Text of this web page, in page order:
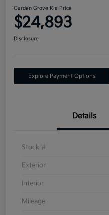
Garden Grove Kia Price
$24,893
Disclosure
Explore Payment Options
Details
Stock #
Exterior
Interior
Mileage